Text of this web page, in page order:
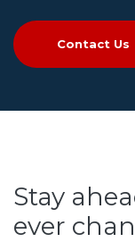
Contact Us
Stay
ever